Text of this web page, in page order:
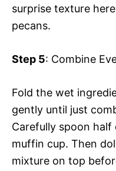
surprise texture
pecans.
Step 5: Combine
Fold the wet
gently until just
Carefully spoon
muffin cup. Then
mixture on top